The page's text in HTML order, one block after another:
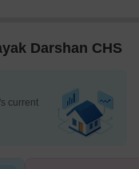
Darshan CHS
current